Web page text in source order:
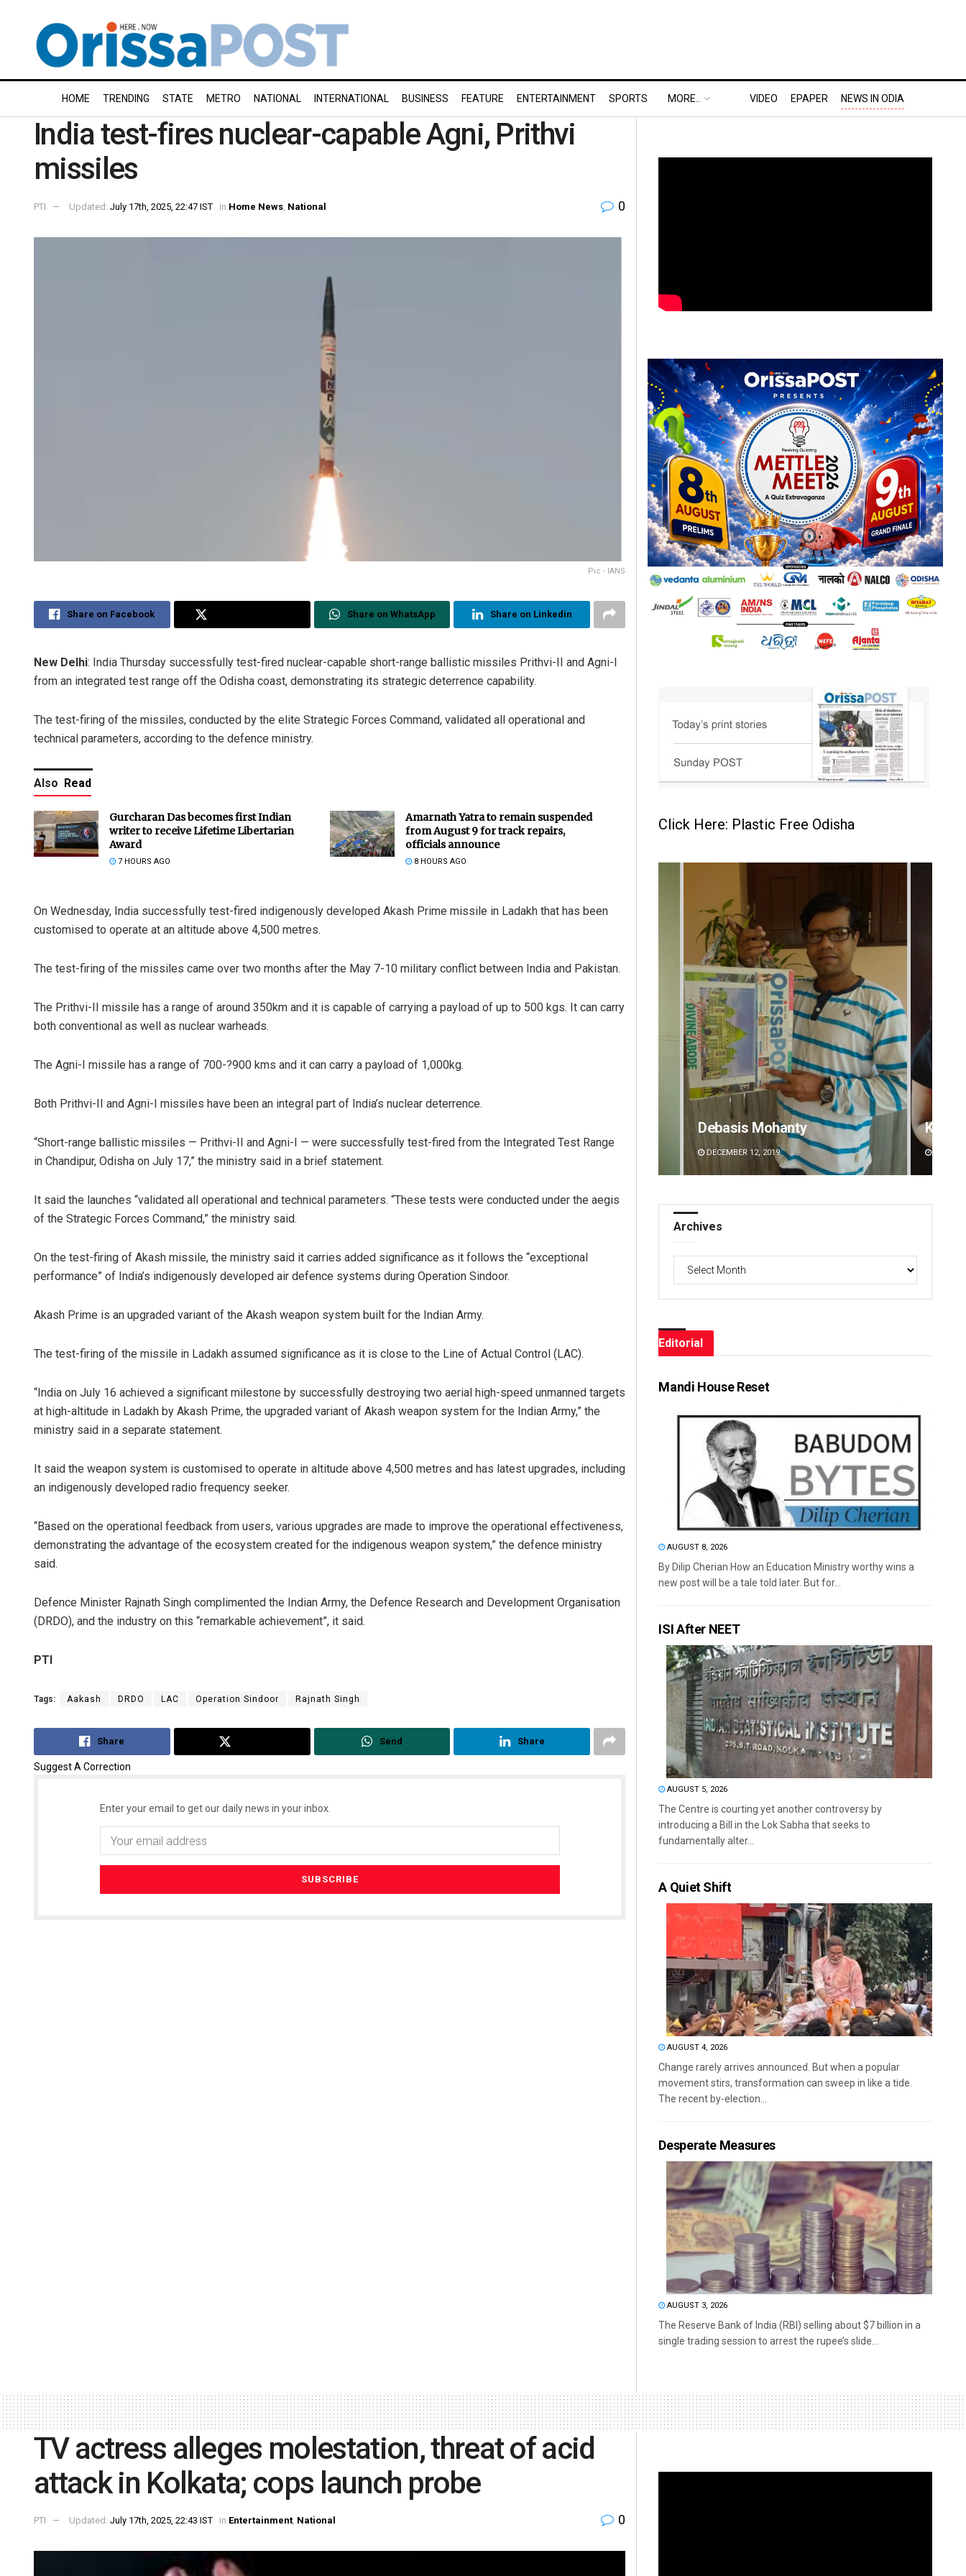
HOME TRENDING STATE METRO NATIONAL INTERNATIONAL BUSINESS FEATURE ENTERTAINMENT SPORTS MORE.. VIDEO EPAPER NEWS IN ODIA
India test-fires nuclear-capable Agni, Prithvi
missiles
PTI Updated: July 17th, 2025, 22:47 IST in Home News National 0
Pic - IANS
Share on Facebook Share on WhatsApp Share on Linkedin
New Delhi: India Thursday successfully test-fired nuclear-capable short-range ballistic missiles Prithvi-II and Agni-I
from an integrated test range off the Odisha coast, demonstrating its strategic deterrence capability.
The test-firing of the missiles, conducted by the elite Strategic Forces Command, validated all operational and
technical parameters, according to the defence ministry.
Also Read
Gurcharan Das becomes first Indian
writer to receive Lifetime Libertarian
Award
7 HOURS AGO
Amarnath Yatra to remain suspended
from August 9 for track repairs,
officials announce
8 HOURS AGO
On Wednesday, India successfully test-fired indigenously developed Akash Prime missile in Ladakh that has been
customised to operate at an altitude above 4,500 metres.
The test-firing of the missiles came over two months after the May 7-10 military conflict between India and Pakistan.
The Prithvi-II missile has a range of around 350km and it is capable of carrying a payload of up to 500 kgs. It can carry
both conventional as well as nuclear warheads.
The Agni-I missile has a range of 700-?900 kms and it can carry a payload of 1,000kg.
Both Prithvi-II and Agni-I missiles have been an integral part of India’s nuclear deterrence.
“Short-range ballistic missiles — Prithvi-II and Agni-I — were successfully test-fired from the Integrated Test Range
in Chandipur, Odisha on July 17,” the ministry said in a brief statement.
It said the launches “validated all operational and technical parameters. “These tests were conducted under the aegis
of the Strategic Forces Command,” the ministry said.
On the test-firing of Akash missile, the ministry said it carries added significance as it follows the “exceptional
performance” of India’s indigenously developed air defence systems during Operation Sindoor.
Akash Prime is an upgraded variant of the Akash weapon system built for the Indian Army.
The test-firing of the missile in Ladakh assumed significance as it is close to the Line of Actual Control (LAC).
“India on July 16 achieved a significant milestone by successfully destroying two aerial high-speed unmanned targets
at high-altitude in Ladakh by Akash Prime, the upgraded variant of Akash weapon system for the Indian Army,” the
ministry said in a separate statement.
It said the weapon system is customised to operate in altitude above 4,500 metres and has latest upgrades, including
an indigenously developed radio frequency seeker.
“Based on the operational feedback from users, various upgrades are made to improve the operational effectiveness,
demonstrating the advantage of the ecosystem created for the indigenous weapon system,” the defence ministry
said.
Defence Minister Rajnath Singh complimented the Indian Army, the Defence Research and Development Organisation
(DRDO), and the industry on this “remarkable achievement”, it said.
PTI
Tags: Aakash DRDO LAC Operation Sindoor Rajnath Singh
Share Send Share
Suggest A Correction
Enter your email to get our daily news in your inbox.
Click Here: Plastic Free Odisha
Debasis Mohanty
DECEMBER 12, 2019
Archives
Editorial
Mandi House Reset
AUGUST 8, 2026
By Dilip Cherian How an Education Ministry worthy wins a
new post will be a tale told later. But for...
ISI After NEET
AUGUST 5, 2026
The Centre is courting yet another controversy by
introducing a Bill in the Lok Sabha that seeks to
fundamentally alter...
A Quiet Shift
AUGUST 4, 2026
Change rarely arrives announced. But when a popular
movement stirs, transformation can sweep in like a tide.
The recent by-election...
Desperate Measures
AUGUST 3, 2026
The Reserve Bank of India (RBI) selling about $7 billion in a
single trading session to arrest the rupee’s slide...
TV actress alleges molestation, threat of acid
attack in Kolkata; cops launch probe
PTI Updated: July 17th, 2025, 22:43 IST in Entertainment, National 0